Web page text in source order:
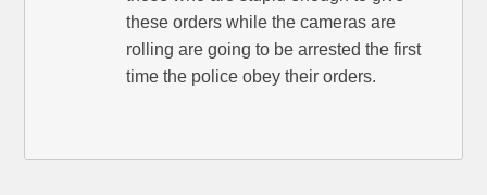
these orders while the cameras are
rolling are going to be arrested the first
time the police obey their orders.